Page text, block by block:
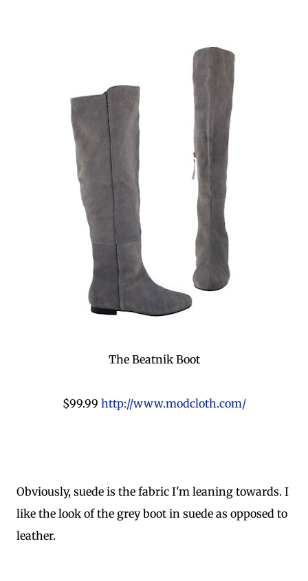
The Beatnik Boot
$99.99 http://www.modcloth.com/
Obviously, suede is the fabric I'm leaning towards. I
like the look of the grey boot in suede as opposed to
leather.